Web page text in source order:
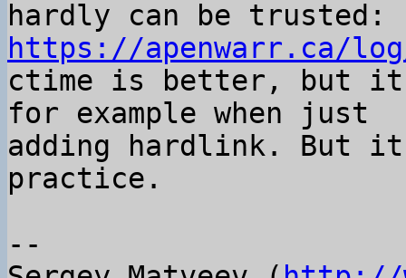
https://apenwarr.ca/log/
ctime is better, but it
for example when just
adding hardlink.
practice.
--